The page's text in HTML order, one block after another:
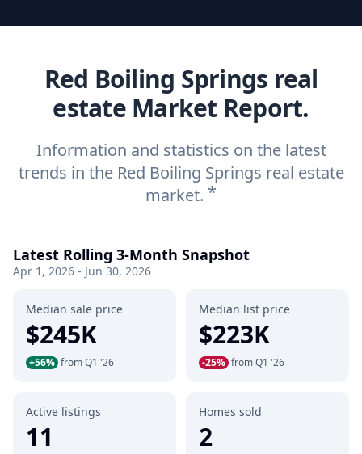
Red Boiling Springs real
estate Market Report.
Information and statistics on the latest
trends in the Red Boiling Springs real estate
market. *
Latest Rolling 3-Month Snapshot
Apr 1, 2026 - Jun 30, 2026
Median sale price
$245K
+56% from Q1 '26
Median list price
$223K
-25% from Q1 '26
Active listings
11
Homes sold
2